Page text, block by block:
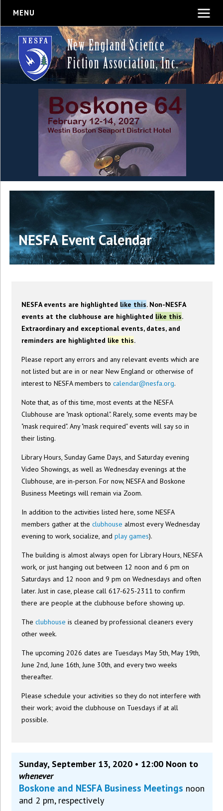
MENU
New England Science
Fiction Association, Inc.
NESFA Event Calendar
NESFA events are highlighted like this. Non-NESFA
events at the clubhouse are highlighted like this.
Extraordinary and exceptional events, dates, and
reminders are highlighted like this.
Please report any errors and any relevant events which are
not listed but are in or near New England or otherwise of
interest to NESFA members tocalendar@nesfa.org.
Note that, as of this time, most events at the NESFA
Clubhouse are "mask optional". Rarely, some events may be
"mask required". Any "mask required" events will say so in
their listing.
Library Hours, Sunday Game Days, and Saturday evening
Video Showings, as well as Wednesday evenings at the
Clubhouse, are in-person. For now, NESFA and Boskone
Business Meetings will remain via Zoom.
In addition to the activities listed here, some NESFA
members gather at theclubhouse almost every Wednesday
evening to work, socialize, andplay games).
The building is almost always open for Library Hours, NESFA
work, or just hanging out between 12 noon and 6 pm on
Saturdays and 12 noon and 9 pm on Wednesdays and often
later. Just in case, please call 617-625-2311 to confirm
there are people at the clubhouse before showing up.
Theclubhouse is cleaned by professional cleaners every
other week.
The upcoming 2026 dates are Tuesdays May 5th, May 19th,
June 2nd, June 16th, June 30th, and every two weeks
thereafter.
Please schedule your activities so they do not interfere with
their work; avoid the clubhouse on Tuesdays if at all
possible.
Sunday, September 13, 2020 • 12:00 Noon to
whenever
Boskone and NESFA Business Meetings noon
and 2 pm, respectively